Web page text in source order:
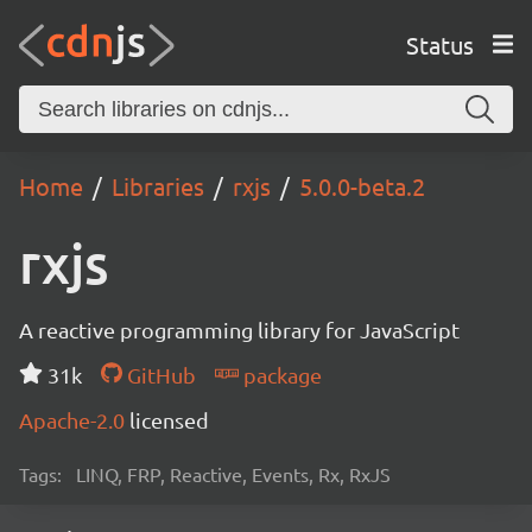
Status
Home Libraries rxjs 5.0.0-beta.2
rxjs
A reactive programming library for JavaScript
31k
GitHub
package
Apache-2.0 licensed
Tags: LINQ, FRP, Reactive, Events, Rx, RxJS